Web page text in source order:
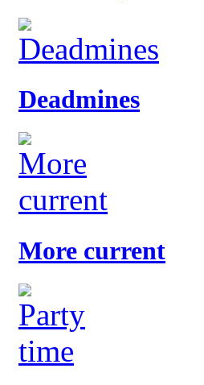
Deadmines
More current